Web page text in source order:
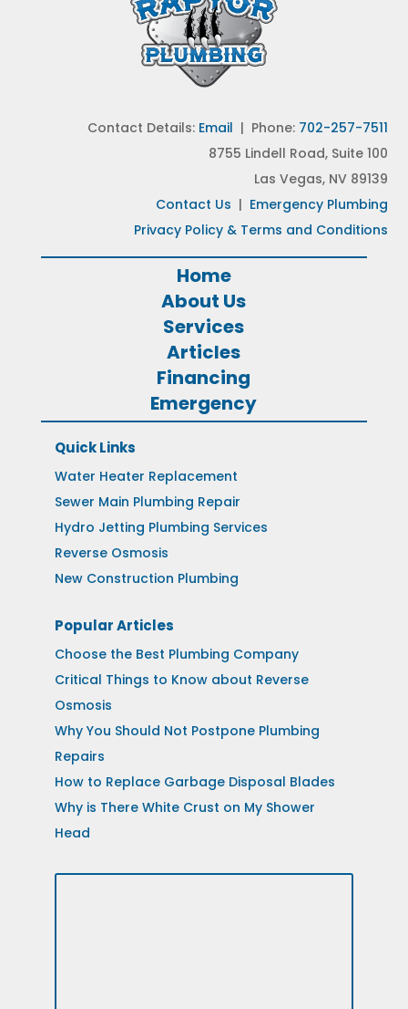
Contact Details: Email | Phone: 702-257-7511
8755 Lindell Road, Suite 100
Las Vegas, NV 89139
Contact Us | Emergency Plumbing
Privacy Policy & Terms and Conditions
Home
About Us
Services
Articles
Financing
Emergency
Quick Links
Water Heater Replacement
Sewer Main Plumbing Repair
Hydro Jetting Plumbing Services
Reverse Osmosis
New Construction Plumbing
Popular Articles
Choose the Best Plumbing Company
Critical Things to Know about Reverse
Osmosis
Why You Should Not Postpone Plumbing
Repairs
How to Replace Garbage Disposal Blades
Why is There White Crust on My Shower
Head